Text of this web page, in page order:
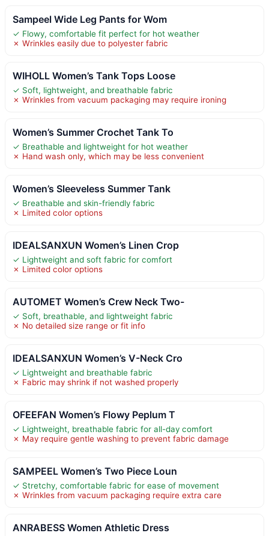
Sampeel Wide Leg Pants for Wom
✓ Flowy, comfortable fit perfect for hot weather
✗ Wrinkles easily due to polyester fabric
WIHOLL Women’s Tank Tops Loose
✓ Soft, lightweight, and breathable fabric
✗ Wrinkles from vacuum packaging may require ironing
Women’s Summer Crochet Tank To
✓ Breathable and lightweight for hot weather
✗ Hand wash only, which may be less convenient
Women’s Sleeveless Summer Tank
✓ Breathable and skin-friendly fabric
✗ Limited color options
IDEALSANXUN Women’s Linen Crop
✓ Lightweight and soft fabric for comfort
✗ Limited color options
AUTOMET Women’s Crew Neck Two-
✓ Soft, breathable, and lightweight fabric
✗ No detailed size range or fit info
IDEALSANXUN Women’s V-Neck Cro
✓ Lightweight and breathable fabric
✗ Fabric may shrink if not washed properly
OFEEFAN Women’s Flowy Peplum T
✓ Lightweight, breathable fabric for all-day comfort
✗ May require gentle washing to prevent fabric damage
SAMPEEL Women’s Two Piece Loun
✓ Stretchy, comfortable fabric for ease of movement
✗ Wrinkles from vacuum packaging require extra care
ANRABESS Women Athletic Dress